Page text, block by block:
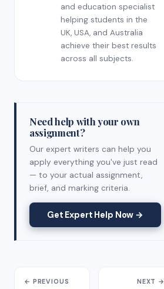
and education specialist
helping students in the
UK, USA, and Australia
achieve their best results
across all subjects.
Need help with your own
assignment?
Our expert writers can help you
apply everything you've just read
— to your actual assignment,
brief, and marking criteria.
Get Expert Help Now →
← PREVIOUS NEXT →